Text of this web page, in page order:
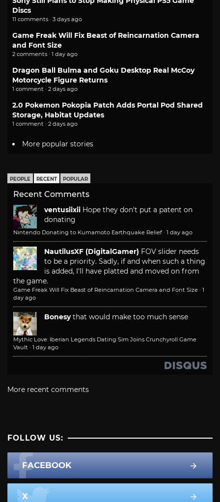
Discs
11 comments · 3 days ago
Game Freak Will Fix Beast of Reincarnation Camera
and Font Size
2 comments · 1 day ago
Dragon Ball Bulma and Goku Desktop Real McCoy
Motorcycle Figure Returns
1 comment · 2 days ago
2.0 Pokemon Pokopia Patch Adds Portal Pod Shared
Storage, Habitat Updates
1 comment · 2 days ago
More popular stories
PEOPLE RECENT POPULAR
Recent Comments
ventusiixii Hope they don't put a patent on
donating
Nintendo Donating to Kumamoto Earthquake Relief · 1 day ago
NautilusXF (DigitalGamer) FOV slider needs
to be a priority. Sadly, if and when such a thing
is added, I'll have platted and moved on from
the game.
Game Freak Will Fix Beast of Reincarnation Camera and Font Size · 1
day ago
Bonesy that would make too much sense
Mythic Love: Iberian Legends Dating Sim Joins Crunchyroll Game
Vault · 1 day ago
More recent comments
FOLLOW US:
FACEBOOK
X